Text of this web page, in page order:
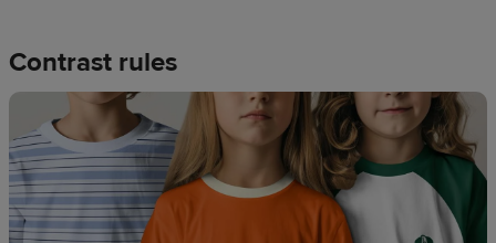
Contrast rules